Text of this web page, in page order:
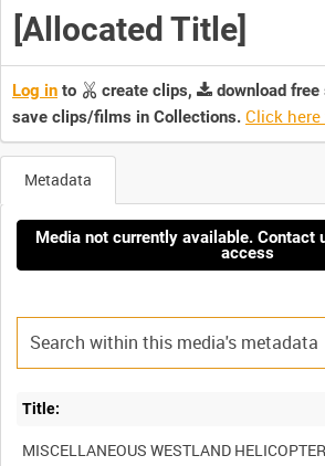
[Allocated Title]
Log in to create clips,
download free
save clips/films in Collections. Click
Metadata
Media not currently available. Contact
access
Title:
MISCELLANEOUS WESTLAND